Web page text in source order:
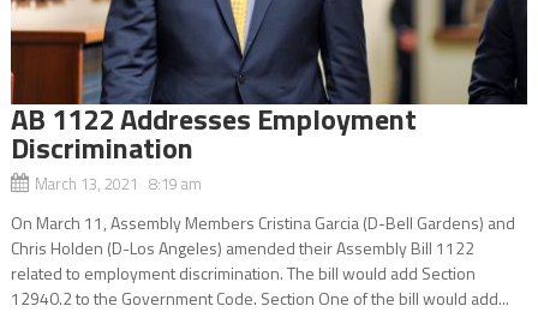
AB 1122 Addresses Employment
Discrimination
March 13, 2021 8:19 am
On March 11, Assembly Members Cristina Garcia (D-Bell Gardens) and
Chris Holden (D-Los Angeles) amended their Assembly Bill 1122
related to employment discrimination. The bill would add Section
12940.2 to the Government Code. Section One of the bill would add...